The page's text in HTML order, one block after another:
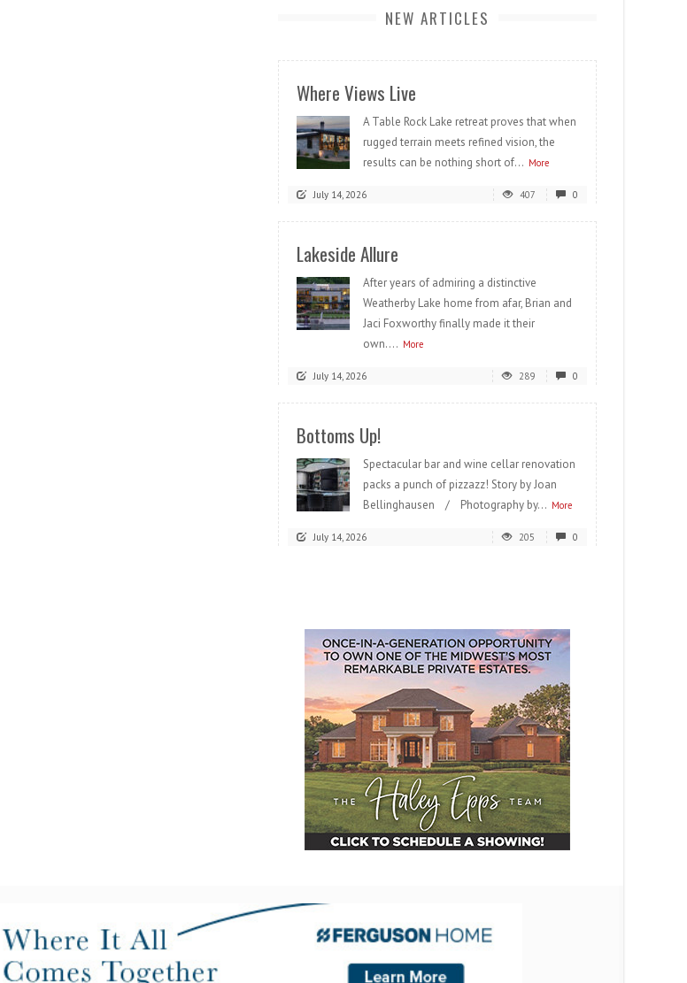
NEW ARTICLES
Where Views Live
A Table Rock Lake retreat proves that when
rugged terrain meets refined vision, the
results can be nothing short of... More
July 14, 2026 407 0
Lakeside Allure
After years of admiring a distinctive
Weatherby Lake home from afar, Brian and
Jaci Foxworthy finally made it their
own.... More
July 14, 2026 289 0
Bottoms Up!
Spectacular bar and wine cellar renovation
packs a punch of pizzazz! Story by Joan
Bellinghausen / Photography by... More
July 14, 2026 205 0